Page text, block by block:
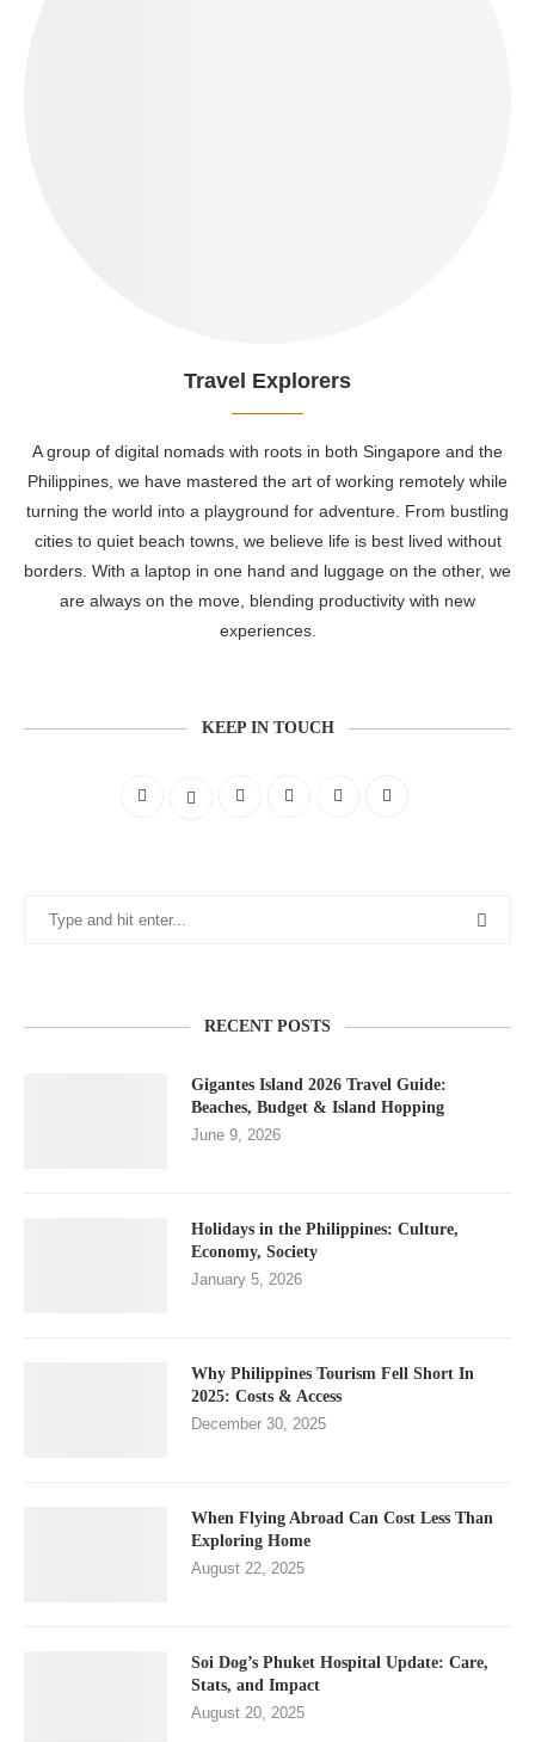
Travel Explorers
A group of digital nomads with roots in both Singapore and the
Philippines, we have mastered the art of working remotely while
turning the world into a playground for adventure. From bustling
cities to quiet beach towns, we believe life is best lived without
borders. With a laptop in one hand and luggage on the other, we
are always on the move, blending productivity with new
experiences.
KEEP IN TOUCH
RECENT POSTS
Gigantes Island 2026 Travel Guide:
Beaches, Budget & Island Hopping
June 9, 2026
Holidays in the Philippines: Culture,
Economy, Society
January 5, 2026
Why Philippines Tourism Fell Short In
2025: Costs & Access
December 30, 2025
When Flying Abroad Can Cost Less Than
Exploring Home
August 22, 2025
Soi Dog’s Phuket Hospital Update: Care,
Stats, and Impact
August 20, 2025